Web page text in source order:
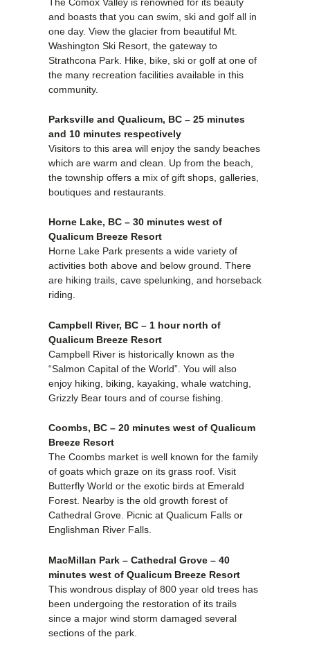
and boasts that you can swim, ski and golf all in
one day. View the glacier from beautiful Mt.
Washington Ski Resort, the gateway to
Strathcona Park. Hike, bike, ski or golf at one of
the many recreation facilities available in this
community.
Parksville and Qualicum, BC – 25 minutes
and 10 minutes respectively
Visitors to this area will enjoy the sandy beaches
which are warm and clean. Up from the beach,
the township offers a mix of gift shops, galleries,
boutiques and restaurants.
Horne Lake, BC – 30 minutes west of
Qualicum Breeze Resort
Horne Lake Park presents a wide variety of
activities both above and below ground. There
are hiking trails, cave spelunking, and horseback
riding.
Campbell River, BC – 1 hour north of
Qualicum Breeze Resort
Campbell River is historically known as the
“Salmon Capital of the World”. You will also
enjoy hiking, biking, kayaking, whale watching,
Grizzly Bear tours and of course fishing.
Coombs, BC – 20 minutes west of Qualicum
Breeze Resort
The Coombs market is well known for the family
of goats which graze on its grass roof. Visit
Butterfly World or the exotic birds at Emerald
Forest. Nearby is the old growth forest of
Cathedral Grove. Picnic at Qualicum Falls or
Englishman River Falls.
MacMillan Park – Cathedral Grove – 40
minutes west of Qualicum Breeze Resort
This wondrous display of 800 year old trees has
been undergoing the restoration of its trails
since a major wind storm damaged several
sections of the park.